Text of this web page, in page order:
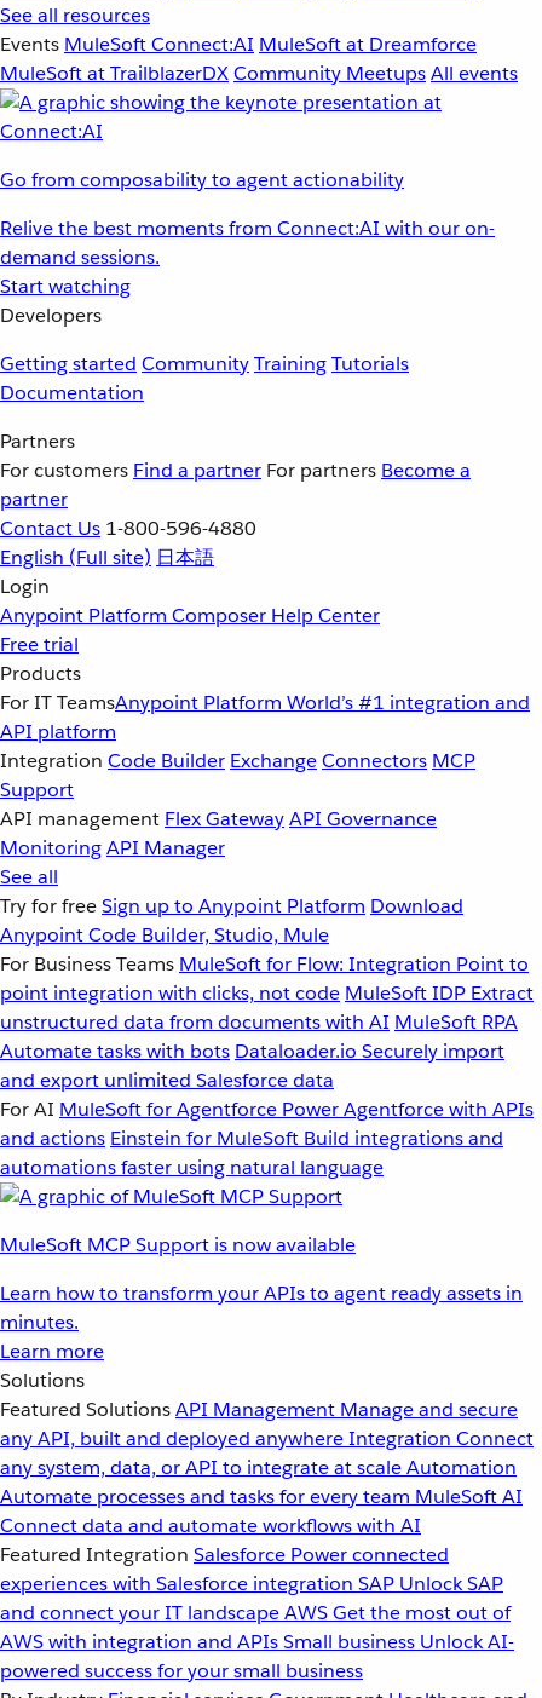
See all resources
Events MuleSoft Connect:AI MuleSoft at Dreamforce
MuleSoft at TrailblazerDXCommunity MeetupsAll events
Go from composability to agent actionability
Relive the best moments from Connect:AI with our on-
demand sessions.
Start watching
Developers
Getting started CommunityTrainingTutorials
Documentation
Partners
For customers Find a partner For partners Become a
partner
Contact Us 1-800-596-4880
English (Full site) 日本語
Login
Anypoint Platform Composer Help Center
Free trial
Products
For IT TeamsAnypoint Platform World’s #1 integration and
API platform
Integration Code Builder ExchangeConnectors MCP
Support
API management Flex GatewayAPI Governance
MonitoringAPI Manager
See all
Try for freeSign up to Anypoint Platform Download
Anypoint Code Builder, Studio, Mule
For Business Teams MuleSoft for Flow: Integration Point to
point integration with clicks, not code MuleSoft IDP Extract
unstructured data from documents with AI MuleSoft RPA
Automate tasks with bots Dataloader.io Securely import
and export unlimited Salesforce data
For AI MuleSoft for Agentforce Power Agentforce with APIs
and actions Einstein for MuleSoft Build integrations and
automations faster using natural language
MuleSoft MCP Support is now available
Learn how to transform your APIs to agent ready assets in
minutes.
Learn more
Solutions
Featured SolutionsAPI Management Manage and secure
any API, built and deployed anywhereIntegration Connect
any system, data, or API to integrate at scaleAutomation
Automate processes and tasks for every team MuleSoft AI
Connect data and automate workflows with AI
Featured Integration Salesforce Power connected
experiences with Salesforce integration SAP Unlock SAP
and connect your IT landscapeAWSGet the most out of
AWS with integration and APIsSmall business Unlock AI-
powered success for your small business